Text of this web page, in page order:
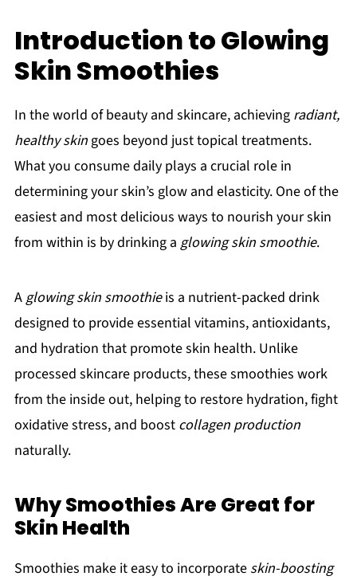
Introduction to Glowing
Skin Smoothies
In the world of beauty and skincare, achieving radiant,
healthy skingoes beyond just topical treatments.
What you consume daily plays a crucial role in
determining your skin’s glow and elasticity. One of the
easiest and most delicious ways to nourish your skin
from within is by drinking a glowing skin smoothie.
Aglowing skin smoothieis a nutrient-packed drink
designed to provide essential vitamins, antioxidants,
and hydration that promote skin health. Unlike
processed skincare products, these smoothies work
from the inside out, helping to restore hydration, fight
oxidative stress, and boost collagen production
naturally.
Why Smoothies Are Great for
Skin Health
Smoothies make it easy to incorporate skin-boosting